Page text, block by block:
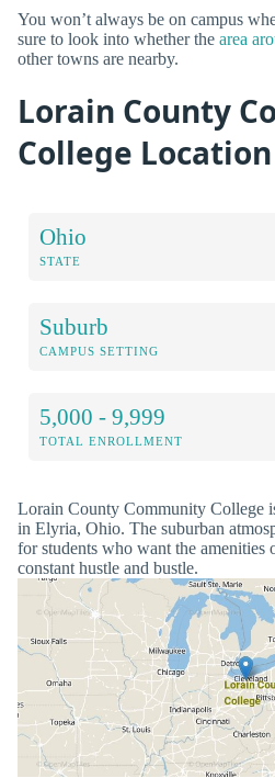
You won’t always be on campus
sure to look into whether the area
other towns are nearby.
Lorain County
College
Ohio
STATE
Suburb
CAMPUS SETTING
5,000 - 9,999
TOTAL ENROLLMENT
Lorain County Community College
in Elyria, Ohio. The suburban
for students who want the
constant hustle and bustle.